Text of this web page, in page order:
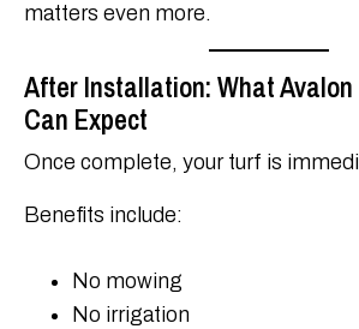
matters even more.
After Installation: What Avalon
Can Expect
Once complete, your turf is
Benefits include:
No mowing
No irrigation